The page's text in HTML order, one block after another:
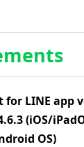
for LINE app
(iOS/
OS)